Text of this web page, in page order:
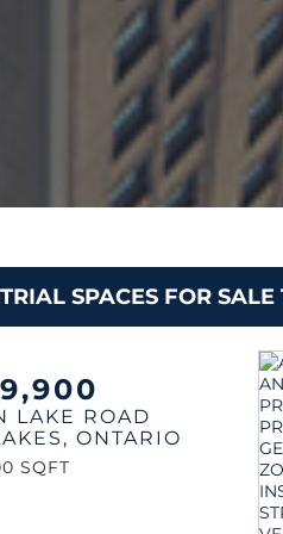
SPACES FOR SALE
LAKE ROAD
, ONTARIO
SQFT